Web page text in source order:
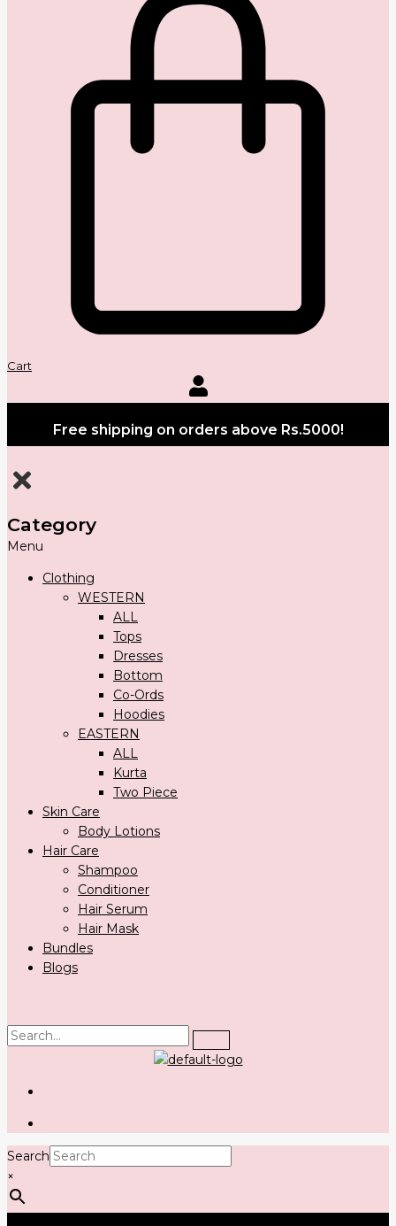
Cart
Free shipping on orders above Rs.5000!
Category
Menu
Clothing
WESTERN
ALL
Tops
Dresses
Bottom
Co-Ords
Hoodies
EASTERN
ALL
Kurta
Two Piece
Skin Care
Body Lotions
Hair Care
Shampoo
Conditioner
Hair Serum
Hair Mask
Bundles
Blogs
Search
×